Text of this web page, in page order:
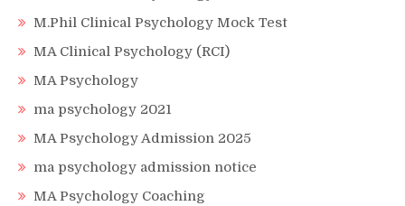
M.Phil Clinical Psychology Mock Test
MA Clinical Psychology (RCI)
MA Psychology
ma psychology 2021
MA Psychology Admission 2025
ma psychology admission notice
MA Psychology Coaching